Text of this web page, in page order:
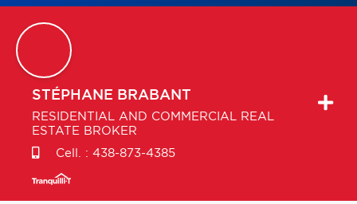
STÉPHANE BRABANT
RESIDENTIAL AND COMMERCIAL REAL
ESTATE BROKER
Cell. : 438-873-4385